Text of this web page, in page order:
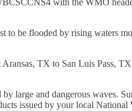
to be flooded by rising waters
TX to San Luis Pass,
large and dangerous waves.
issued by your local National